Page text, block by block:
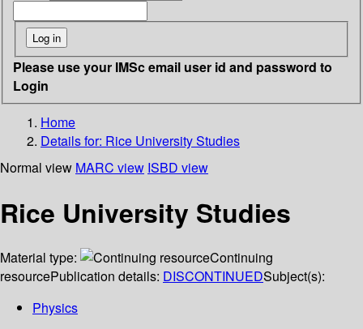
Please use your IMSc email user id and password to
Login
Home
Details for: Rice University Studies
Normal view MARC view ISBD view
Rice University Studies
Material type:
Continuing
resourcePublication details: DISCONTINUEDSubject(s):
Physics